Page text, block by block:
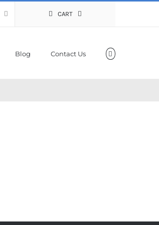
CART
Blog Contact Us